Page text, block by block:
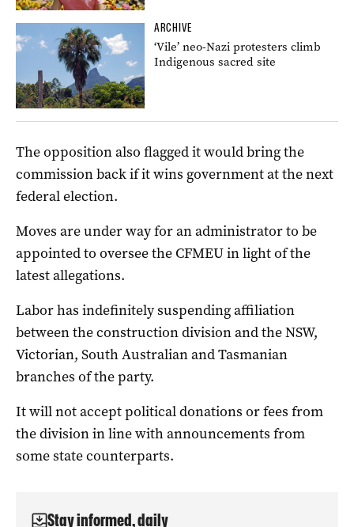
ARCHIVE
‘Vile’ neo-Nazi protesters climb
Indigenous sacred site
The opposition also flagged it would bring the
commission back if it wins government at the next
federal election.
Moves are under way for an administrator to be
appointed to oversee the CFMEU in light of the
latest allegations.
Labor has indefinitely suspending affiliation
between the construction division and the NSW,
Victorian, South Australian and Tasmanian
branches of the party.
It will not accept political donations or fees from
the division in line with announcements from
some state counterparts.
Stay informed, daily